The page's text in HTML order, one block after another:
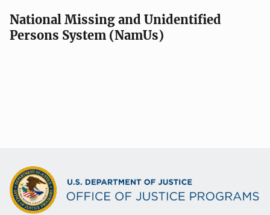
National Missing and Unidentified
Persons System (NamUs)